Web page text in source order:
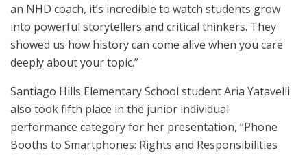
an NHD coach, it’s incredible to watch students grow
into powerful storytellers and critical thinkers. They
showed us how history can come alive when you care
deeply about your topic.”
Santiago Hills Elementary School student Aria Yatavelli
also took fifth place in the junior individual
performance category for her presentation, “Phone
Booths to Smartphones: Rights and Responsibilities